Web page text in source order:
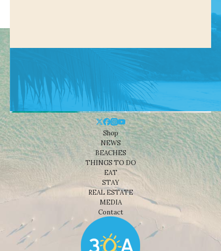
Shop
NEWS
BEACHES
THINGS TO DO
EAT
STAY
REAL ESTATE
MEDIA
Contact